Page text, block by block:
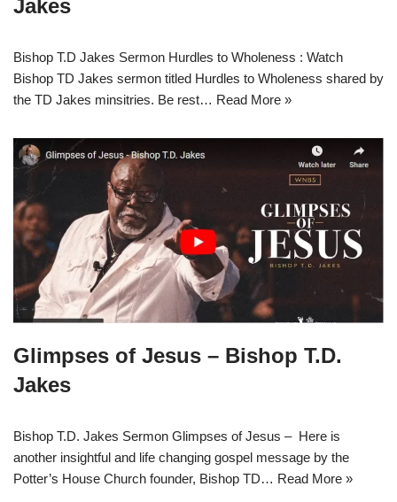
Jakes
Bishop T.D Jakes Sermon Hurdles to Wholeness : Watch
Bishop TD Jakes sermon titled Hurdles to Wholeness shared by
the TD Jakes minsitries. Be rest… Read More »
Glimpses of Jesus – Bishop T.D.
Jakes
Bishop T.D. Jakes Sermon Glimpses of Jesus – Here is
another insightful and life changing gospel message by the
Potter’s House Church founder, Bishop TD… Read More »